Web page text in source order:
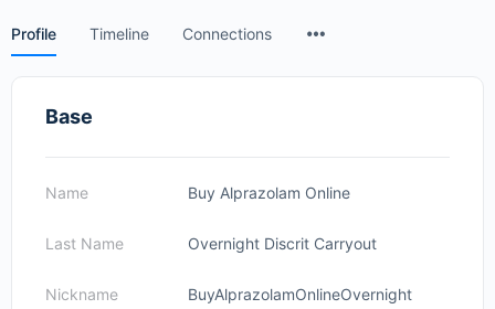
Profile Timeline Connections
Base
Name Buy Alprazolam Online
Last Name Overnight Discrit Carryout
Nickname BuyAlprazolamOnlineOvernight